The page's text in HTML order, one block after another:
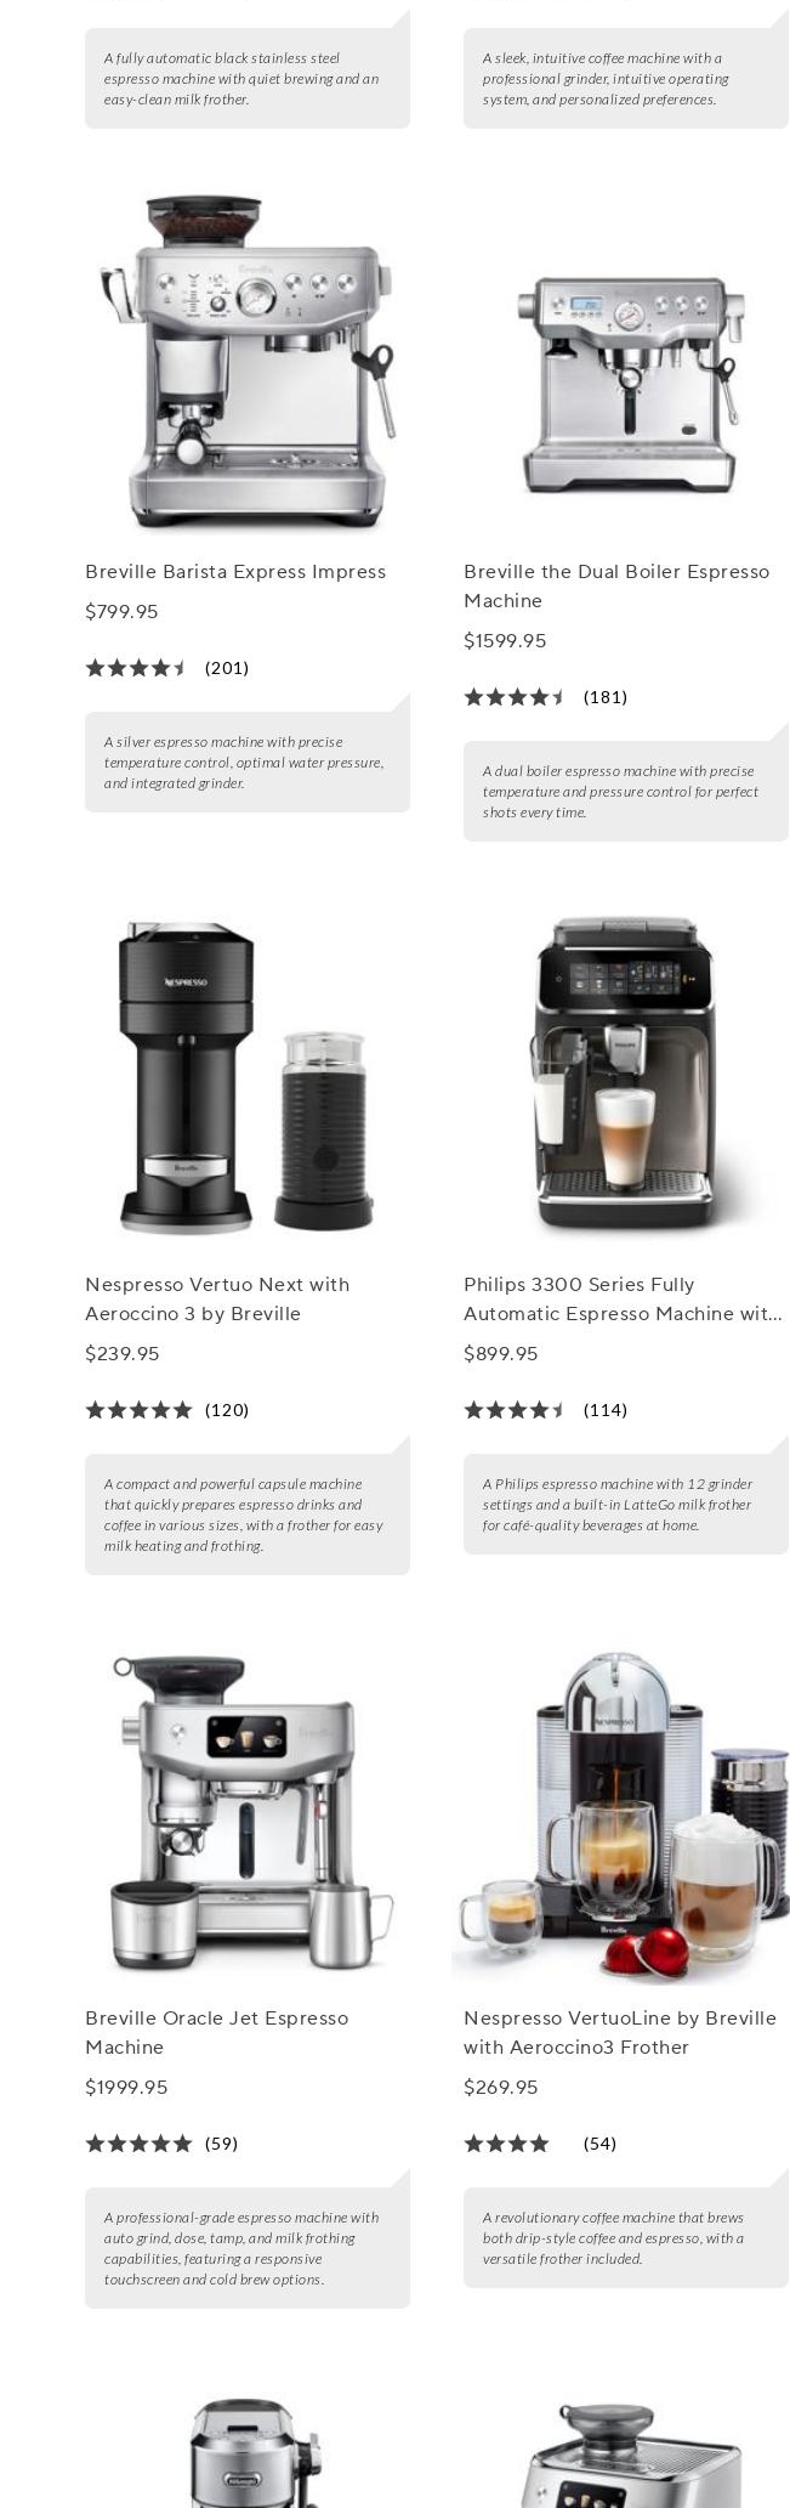
A fully automatic black stainless steel
espresso machine with quiet brewing and an
easy-clean milk frother.
A sleek, intuitive coffee machine with a
professional grinder, intuitive operating
system, and personalized preferences.
Breville Barista Express Impress
$799.95
(201)
A silver espresso machine with precise
temperature control, optimal water pressure,
and integrated grinder.
Breville the Dual Boiler Espresso
Machine
$1599.95
(181)
A dual boiler espresso machine with precise
temperature and pressure control for perfect
shots every time.
Nespresso Vertuo Next with
Aeroccino 3 by Breville
$239.95
(120)
A compact and powerful capsule machine
that quickly prepares espresso drinks and
coffee in various sizes, with a frother for easy
milk heating and frothing.
Philips 3300 Series Fully
Automatic Espresso Machine with
LatteGo Milk Frother
$899.95
(114)
A Philips espresso machine with 12 grinder
settings and a built-in LatteGo milk frother
for café-quality beverages at home.
Breville Oracle Jet Espresso
Machine
$1999.95
(59)
A professional-grade espresso machine with
auto grind, dose, tamp, and milk frothing
capabilities, featuring a responsive
touchscreen and cold brew options.
Nespresso VertuoLine by Breville
with Aeroccino3 Frother
$269.95
(54)
A revolutionary coffee machine that brews
both drip-style coffee and espresso, with a
versatile frother included.